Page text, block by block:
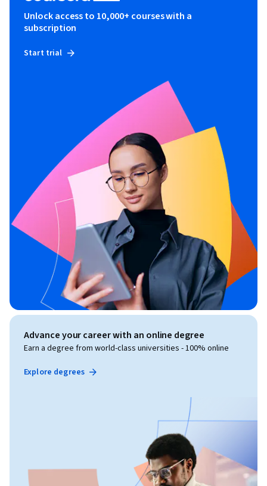
Unlock access to 10,000+ courses with a
subscription
Start trial
Advance your career with an online degree
Earn a degree from world-class universities - 100% online
Explore degrees